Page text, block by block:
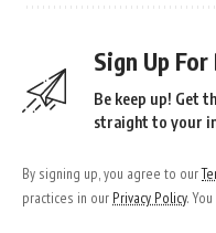
Sign Up
Be keep up! Get
straight to your
By signing up, you agree to our
practices in our Privacy Policy.